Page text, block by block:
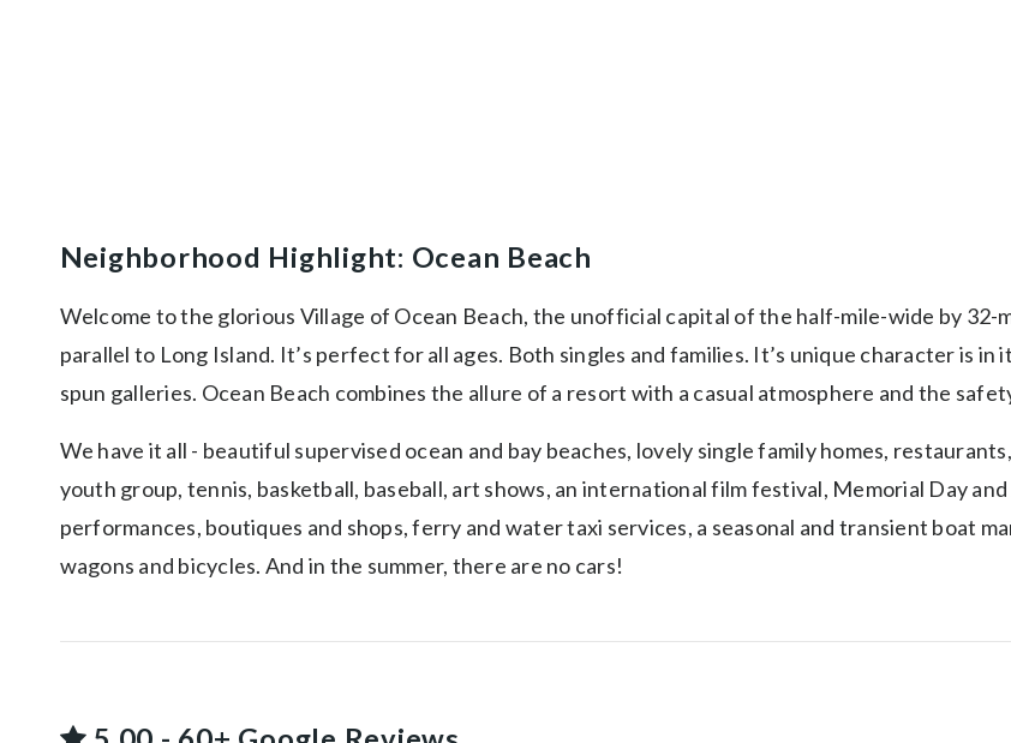
Neighborhood Highlight: Ocean Beach
Welcome to the glorious Village of Ocean Beach, the unofficial capital of the half-mile-wide by
parallel to Long Island. It’s perfect for all ages. Both singles and families. It’s unique character is
spun galleries. Ocean Beach combines the allure of a resort with a casual atmosphere and the
We have it all - beautiful supervised ocean and bay beaches, lovely single family homes,
youth group, tennis, basketball, baseball, art shows, an international film festival, Memorial Day
performances, boutiques and shops, ferry and water taxi services, a seasonal and transient boat
wagons and bicycles. And in the summer, there are no cars!